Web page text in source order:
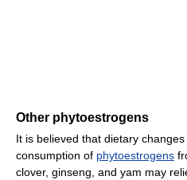
Other phytoestrogens
It is believed that dietary
consumption of phytoestrogens
clover, ginseng, and yam may